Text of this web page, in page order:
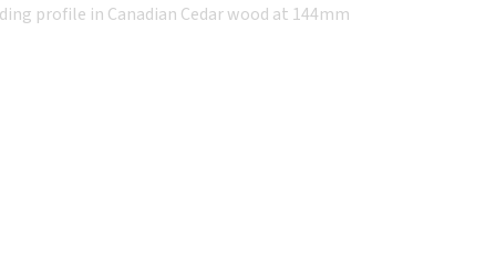
profile in Canadian Cedar wood at 144mm